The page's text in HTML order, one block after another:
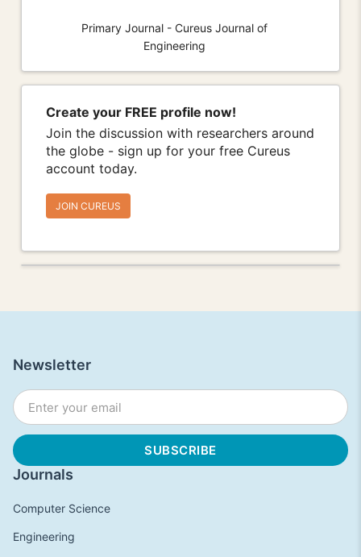
Primary Journal - Cureus Journal of
Engineering
Create your FREE profile now!
Join the discussion with researchers around
the globe - sign up for your free Cureus
account today.
JOIN CUREUS
Journals
Computer Science
Engineering
Newsletter